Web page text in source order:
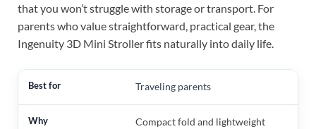
that you won’t struggle with storage or transport. For
parents who value straightforward, practical gear, the
Ingenuity 3D Mini Stroller fits naturally into daily life.
Traveling parents
Compact fold and lightweight